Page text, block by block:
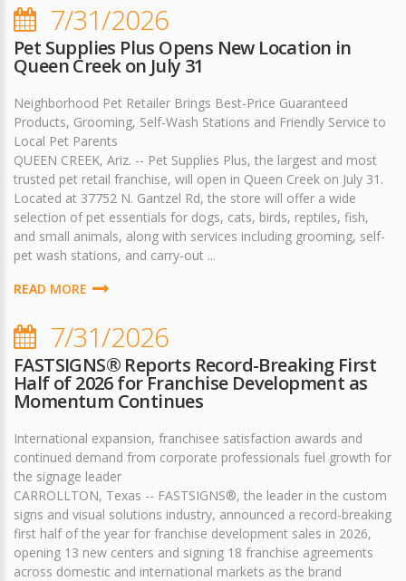
7/31/2026
Pet Supplies Plus Opens New Location in
Queen Creek on July 31
Neighborhood Pet Retailer Brings Best-Price Guaranteed
Products, Grooming, Self-Wash Stations and Friendly Service to
Local Pet Parents
QUEEN CREEK, Ariz. -- Pet Supplies Plus, the largest and most
trusted pet retail franchise, will open in Queen Creek on July 31.
Located at 37752 N. Gantzel Rd, the store will offer a wide
selection of pet essentials for dogs, cats, birds, reptiles, fish,
and small animals, along with services including grooming, self-
pet wash stations, and carry-out ...
READ MORE
7/31/2026
FASTSIGNS® Reports Record-Breaking First
Half of 2026 for Franchise Development as
Momentum Continues
International expansion, franchisee satisfaction awards and
continued demand from corporate professionals fuel growth for
the signage leader
CARROLLTON, Texas -- FASTSIGNS®, the leader in the custom
signs and visual solutions industry, announced a record-breaking
first half of the year for franchise development sales in 2026,
opening 13 new centers and signing 18 franchise agreements
across domestic and international markets as the brand